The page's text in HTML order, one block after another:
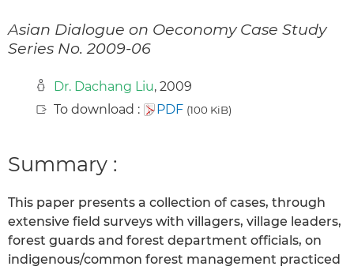
Asian Dialogue on Oeconomy Case Study
Series No. 2009-06
Dr. Dachang Liu, 2009
To download :
PDF (100 KiB)
Summary :
This paper presents a collection of cases, through
extensive field surveys with villagers, village leaders,
forest guards and forest department officials, on
indigenous/common forest management practiced